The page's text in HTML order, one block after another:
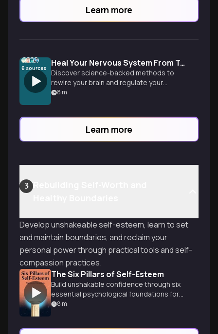
Learn more
6 sources Heal Your Nervous System From Trauma
Discover science-backed methods to
rewire your brain and regulate your
nervous system after trauma. Learn
8 m
Learn more
3
Develop unshakeable self-esteem, learn to set
and maintain boundaries, and reclaim your
personal power through practical tools and self-
compassion practices.
The Six Pillars of Self-Esteem
Build unshakable confidence through six
essential psychological foundations for
authentic self-worth.
8 m